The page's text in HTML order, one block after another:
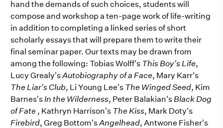
hand the demands of such choices, students will
compose and workshop a ten-page work of life-writing
in addition to completing a linked series of short
scholarly essays that will prepare them to write their
final seminar paper. Our texts may be drawn from
among the following: Tobias Wolff's This Boy's Life,
Lucy Grealy'sAutobiography of a Face, Mary Karr's
The Liar's Club, Li Young Lee's The Winged Seed, Kim
Barnes's In the Wilderness, Peter Balakian's Black Dog
of Fate , Kathryn Harrison's The Kiss, Mark Doty's
Firebird, Greg Bottom'sAngelhead, Antwone Fisher's